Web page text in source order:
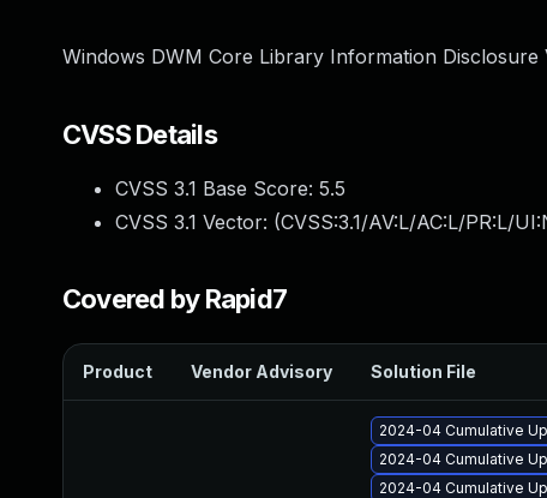
Windows DWM Core Library Information Disclosure
CVSS Details
CVSS 3.1 Base Score: 5.5
CVSS 3.1 Vector: (CVSS:3.1/AV:L/AC:L/PR:L/
Covered by Rapid7
Product Vendor Advisory Solution File
2024-04 Cumulative
2024-04 Cumulative
2024-04 Cumulative